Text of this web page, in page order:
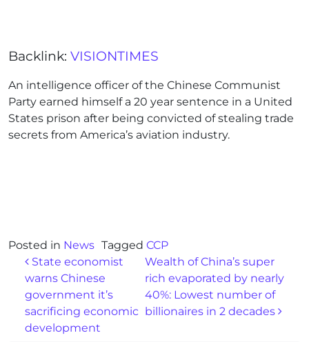
Backlink: VISIONTIMES
An intelligence officer of the Chinese Communist
Party earned himself a 20 year sentence in a United
States prison after being convicted of stealing trade
secrets from America’s aviation industry.
Posted in News Tagged CCP
Post navigation
State economist
warns Chinese
government it’s
sacrificing economic
development
Wealth of China’s super
rich evaporated by nearly
40%: Lowest number of
billionaires in 2 decades